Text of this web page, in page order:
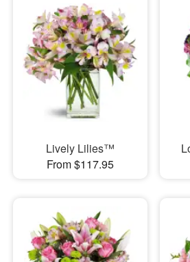
Lively Lilies™
From $117.95